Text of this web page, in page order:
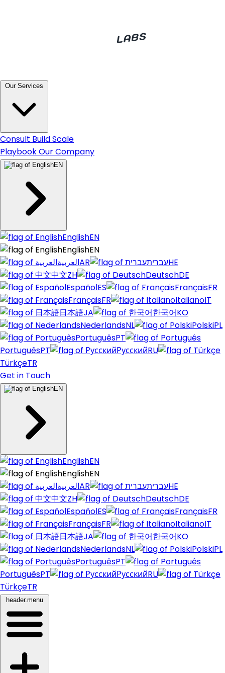
Consult BuildScale
PlaybookOur Company
EN
EnglishEN
EnglishEN
العربيةAR עבריתHE
中文ZH DeutschDE
EspañolES FrançaisFR
FrançaisFR ItalianoIT
日本語JA 한국어KO
NederlandsNL PolskiPL
PortuguêsPT
PortuguêsPT РусскийRU
TürkçeTR
Get in Touch
EN
EnglishEN
EnglishEN
العربيةAR עבריתHE
中文ZH DeutschDE
EspañolES FrançaisFR
FrançaisFR ItalianoIT
日本語JA 한국어KO
NederlandsNL PolskiPL
PortuguêsPT
PortuguêsPT РусскийRU
TürkçeTR
header.menu